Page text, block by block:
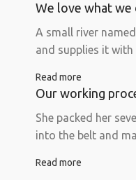
We love what we
A small river
and supplies it with
Read more
Our working
She packed her
into the belt and
Read more